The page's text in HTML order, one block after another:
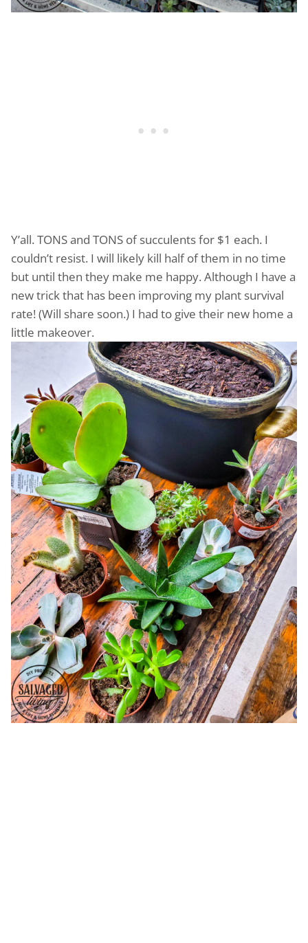
Y’all. TONS and TONS of succulents for $1 each. I
couldn’t resist. I will likely kill half of them in no time
but until then they make me happy. Although I have a
new trick that has been improving my plant survival
rate! (Will share soon.) I had to give their new home a
little makeover.